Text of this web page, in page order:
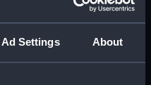
Ad Settings About
(1913) (Technical drawing)
(1913) (Technical drawing)